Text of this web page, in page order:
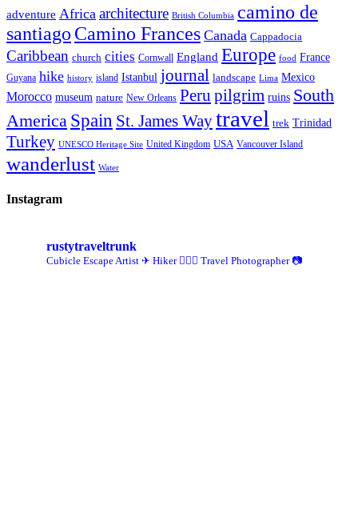
adventure Africa architecture British Columbia camino de
santiago Camino Frances Canada Cappadocia
Caribbean church cities Cornwall England Europe food France
Guyana hike history island Istanbul journal landscape Lima Mexico
Morocco museum nature New Orleans Peru pilgrim ruins South
America Spain St. James Waytravel trek Trinidad
Turkey UNESCO Heritage Site United Kingdom USA Vancouver Island
wanderlust Water
Instagram
rustytraveltrunk
Cubicle Escape Artist ✈ Hiker 🚶🏽‍♀️ Travel Photographer 📷